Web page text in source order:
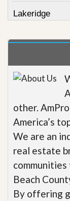
Lakeridge
other.
America’s
We are an
real estate
Beach
By offering